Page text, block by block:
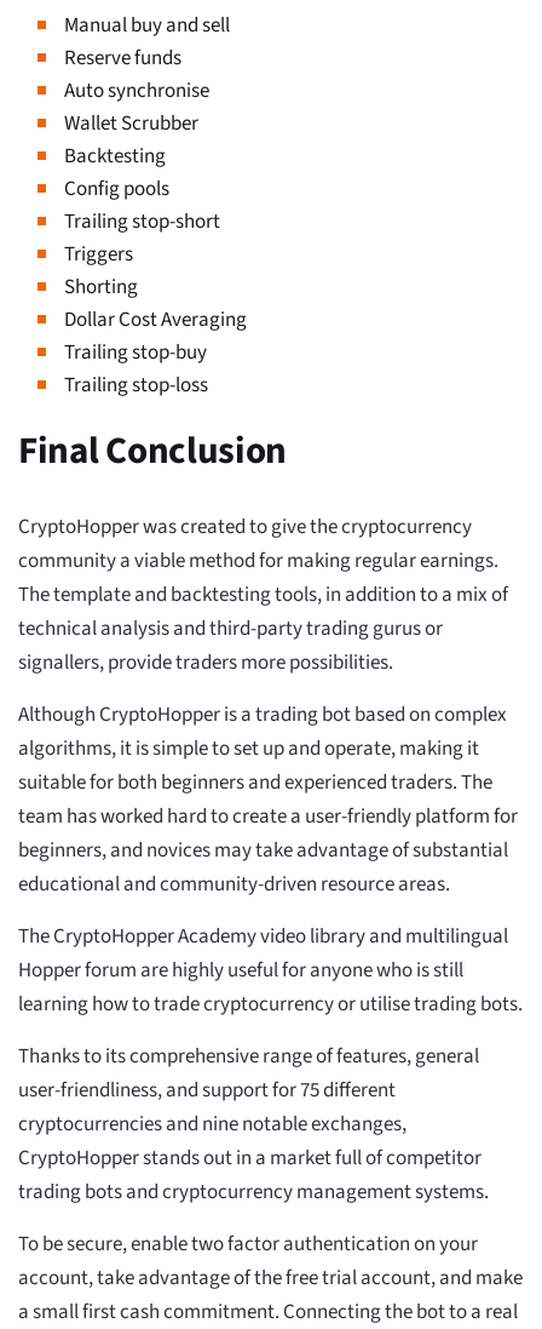
Manual buy and sell
Reserve funds
Auto synchronise
Wallet Scrubber
Backtesting
Config pools
Trailing stop-short
Triggers
Shorting
Dollar Cost Averaging
Trailing stop-buy
Trailing stop-loss
Final Conclusion
CryptoHopper was created to give the cryptocurrency
community a viable method for making regular earnings.
The template and backtesting tools, in addition to a mix of
technical analysis and third-party trading gurus or
signallers, provide traders more possibilities.
Although CryptoHopper is a trading bot based on complex
algorithms, it is simple to set up and operate, making it
suitable for both beginners and experienced traders. The
team has worked hard to create a user-friendly platform for
beginners, and novices may take advantage of substantial
educational and community-driven resource areas.
The CryptoHopper Academy video library and multilingual
Hopper forum are highly useful for anyone who is still
learning how to trade cryptocurrency or utilise trading bots.
Thanks to its comprehensive range of features, general
user-friendliness, and support for 75 different
cryptocurrencies and nine notable exchanges,
CryptoHopper stands out in a market full of competitor
trading bots and cryptocurrency management systems.
To be secure, enable two factor authentication on your
account, take advantage of the free trial account, and make
a small first cash commitment. Connecting the bot to a real